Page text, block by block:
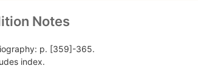
Notes
p. [359]-365.
index.